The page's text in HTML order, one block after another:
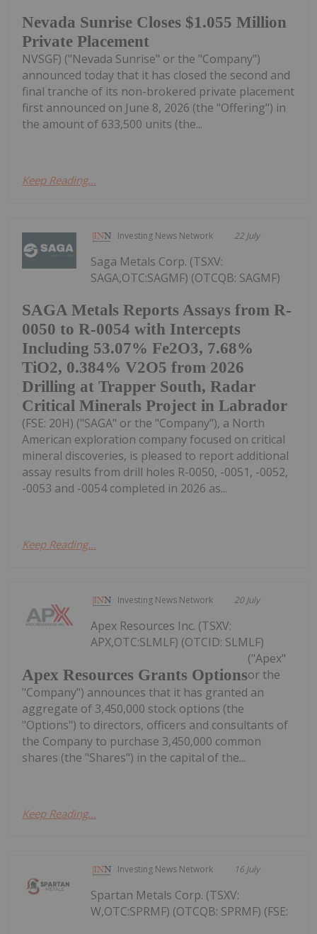
Nevada Sunrise Closes $1.055 Million
Private Placement
NVSGF) ("Nevada Sunrise" or the "Company")
announced today that it has closed the second and
final tranche of its non-brokered private placement
first announced on June 8, 2026 (the "Offering") in
the amount of 633,500 units (the...
Keep Reading...
Investing News Network 22 July
SAGA Metals Reports Assays from R-
0050 to R-0054 with Intercepts
Including 53.07% Fe2O3, 7.68%
TiO2, 0.384% V2O5 from 2026
Drilling at Trapper South, Radar
Critical Minerals Project in Labrador
Saga Metals Corp. (TSXV:
SAGA,OTC:SAGMF) (OTCQB: SAGMF)
(FSE: 20H) ("SAGA" or the "Company"), a North
American exploration company focused on critical
mineral discoveries, is pleased to report additional
assay results from drill holes R-0050, -0051, -0052,
-0053 and -0054 completed in 2026 as...
Keep Reading...
Investing News Network 20 July
Apex Resources Grants Options
Apex Resources Inc. (TSXV:
APX,OTC:SLMLF) (OTCID: SLMLF)
("Apex"
or the
"Company") announces that it has granted an
aggregate of 3,450,000 stock options (the
"Options") to directors, officers and consultants of
the Company to purchase 3,450,000 common
shares (the "Shares") in the capital of the...
Keep Reading...
Investing News Network 16 July
Spartan Metals Corp. (TSXV:
W,OTC:SPRMF) (OTCQB: SPRMF) (FSE: